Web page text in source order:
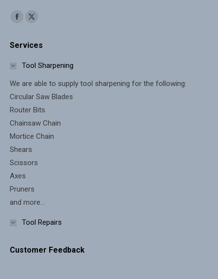
Find us on:
Facebook
opens
window
X
opens
window
Services
Tool Sharpening
We are able to supply tool sharpening for the following:
Circular Saw Blades
Router Bits
Chainsaw Chain
Mortice Chain
Shears
Scissors
Axes
Pruners
and more...
Tool Repairs
Customer Feedback